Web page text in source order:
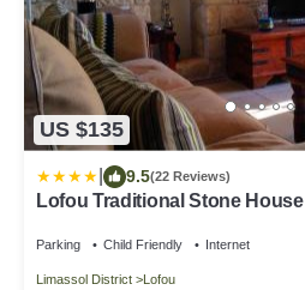
US $135
9.5(22 Reviews)
Lofou Traditional Stone House
Parking Child Friendly Internet
Limassol District Lofou